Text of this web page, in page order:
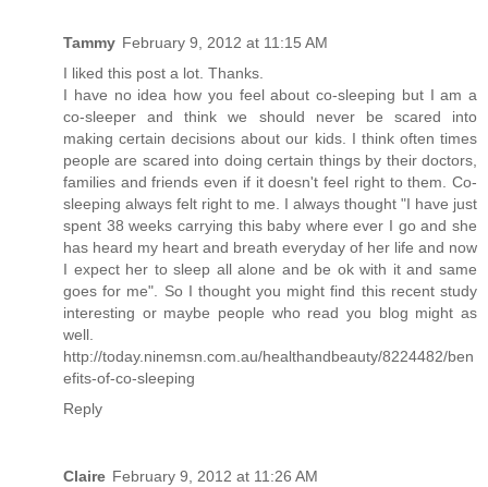
Tammy February 9, 2012 at 11:15 AM
I liked this post a lot. Thanks.
I have no idea how you feel about co-sleeping but I am a
co-sleeper and think we should never be scared into
making certain decisions about our kids. I think often times
people are scared into doing certain things by their doctors,
families and friends even if it doesn't feel right to them. Co-
sleeping always felt right to me. I always thought "I have just
spent 38 weeks carrying this baby where ever I go and she
has heard my heart and breath everyday of her life and now
I expect her to sleep all alone and be ok with it and same
goes for me". So I thought you might find this recent study
interesting or maybe people who read you blog might as
well.
http://today.ninemsn.com.au/healthandbeauty/8224482/ben
efits-of-co-sleeping
Reply
Claire February 9, 2012 at 11:26 AM